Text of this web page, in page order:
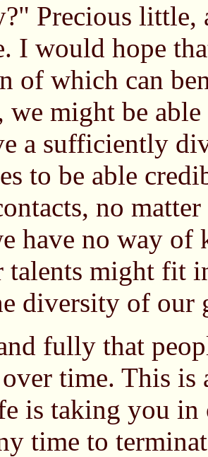
Precious little,
I would hope
of which can
we might be
a sufficiently
to be able
no
have no way
talents might fit
diversity of our
fully that
time. This is
is taking you in
time to